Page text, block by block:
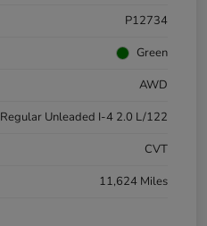
P12734
Green
AWD
Regular Unleaded I-4 2.0 L/122
CVT
11,624 Miles